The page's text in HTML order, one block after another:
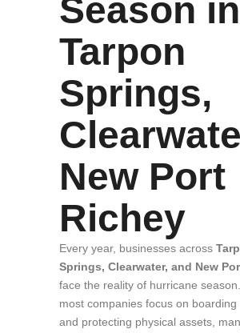
Season in
Tarpon
Springs,
New Port
Richey
Every year, businesses across
Springs, Clearwater, and New
face the reality of hurricane
most companies focus on boarding
and protecting physical assets,